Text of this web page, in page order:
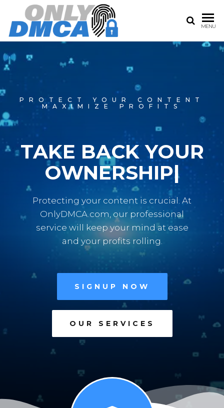
DMCA |
FANS
CONTENT
REMOVAL
SERVICE
DMCA
MENU
PROTECT YOUR CONTENT
MAXIMIZE PROFITS
TAKE BACK|
Protecting your content is crucial. At
OnlyDMCA.com, our professional
service will keep your mind at ease
and your profits rolling.
SIGNUP NOW
OUR SERVICES